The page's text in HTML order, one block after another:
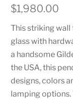
$1,980.00
This striking
glass with
a handsome
the USA, this
designs, colors
lamping options.